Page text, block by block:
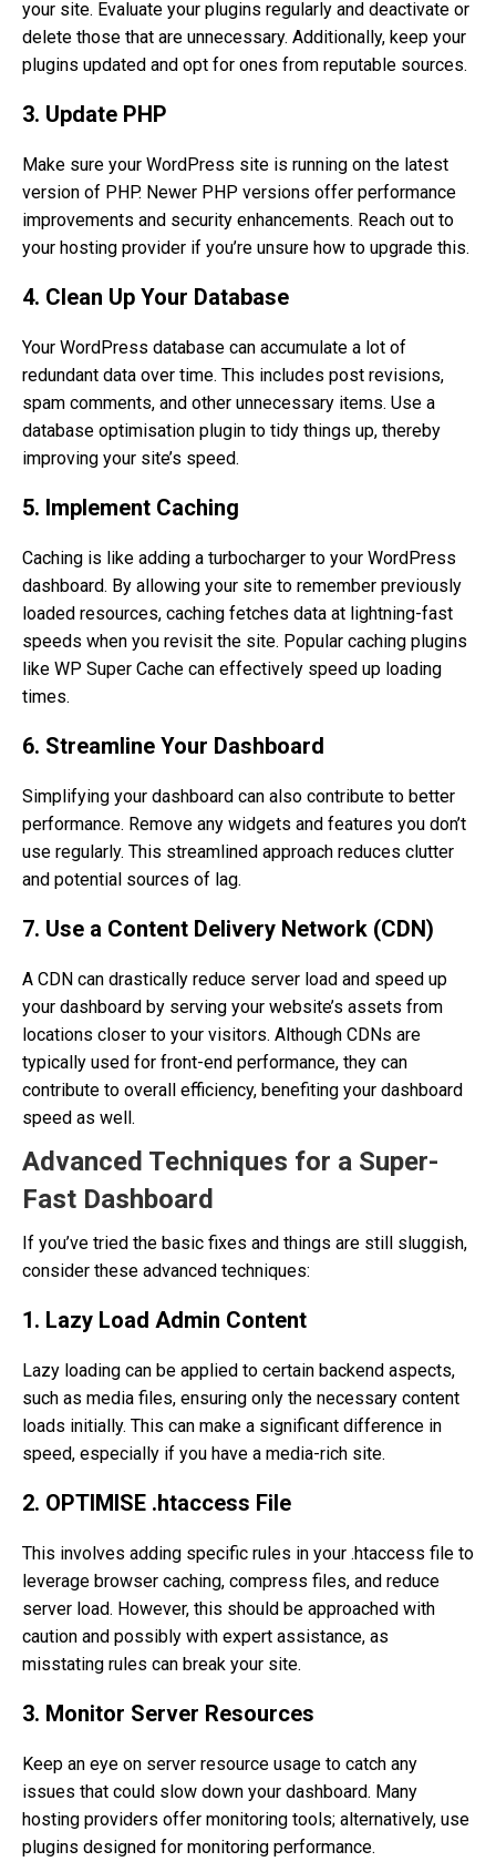
your site. Evaluate your plugins regularly and deactivate or
delete those that are unnecessary. Additionally, keep your
plugins updated and opt for ones from reputable sources.
3. Update PHP
Make sure your WordPress site is running on the latest
version of PHP. Newer PHP versions offer performance
improvements and security enhancements. Reach out to
your hosting provider if you’re unsure how to upgrade this.
4. Clean Up Your Database
Your WordPress database can accumulate a lot of
redundant data over time. This includes post revisions,
spam comments, and other unnecessary items. Use a
database optimisation plugin to tidy things up, thereby
improving your site’s speed.
5. Implement Caching
Caching is like adding a turbocharger to your WordPress
dashboard. By allowing your site to remember previously
loaded resources, caching fetches data at lightning-fast
speeds when you revisit the site. Popular caching plugins
like WP Super Cache can effectively speed up loading
times.
6. Streamline Your Dashboard
Simplifying your dashboard can also contribute to better
performance. Remove any widgets and features you don’t
use regularly. This streamlined approach reduces clutter
and potential sources of lag.
7. Use a Content Delivery Network (CDN)
A CDN can drastically reduce server load and speed up
your dashboard by serving your website’s assets from
locations closer to your visitors. Although CDNs are
typically used for front-end performance, they can
contribute to overall efficiency, benefiting your dashboard
speed as well.
Advanced Techniques for a Super-
Fast Dashboard
If you’ve tried the basic fixes and things are still sluggish,
consider these advanced techniques:
1. Lazy Load Admin Content
Lazy loading can be applied to certain backend aspects,
such as media files, ensuring only the necessary content
loads initially. This can make a significant difference in
speed, especially if you have a media-rich site.
2. OPTIMISE .htaccess File
This involves adding specific rules in your .htaccess file to
leverage browser caching, compress files, and reduce
server load. However, this should be approached with
caution and possibly with expert assistance, as
misstating rules can break your site.
3. Monitor Server Resources
Keep an eye on server resource usage to catch any
issues that could slow down your dashboard. Many
hosting providers offer monitoring tools; alternatively, use
plugins designed for monitoring performance.